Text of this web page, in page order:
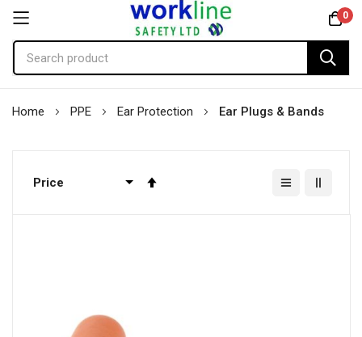
0
to
Home PPE Ear Protection Ear Plugs & Bands